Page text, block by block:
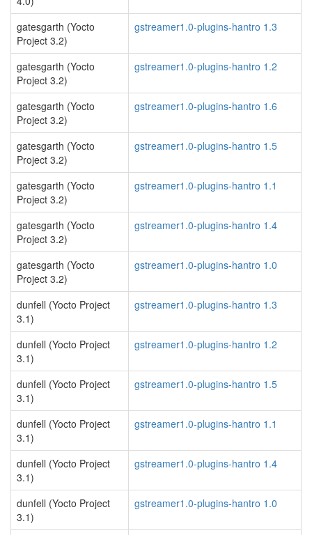
gatesgarth (Yocto
Project 3.2)
gstreamer1.0-plugins-hantro 1.3
gatesgarth (Yocto
Project 3.2)
gstreamer1.0-plugins-hantro 1.2
gatesgarth (Yocto
Project 3.2)
gstreamer1.0-plugins-hantro 1.6
gatesgarth (Yocto
Project 3.2)
gstreamer1.0-plugins-hantro 1.5
gatesgarth (Yocto
Project 3.2)
gstreamer1.0-plugins-hantro 1.1
gatesgarth (Yocto
Project 3.2)
gstreamer1.0-plugins-hantro 1.4
gatesgarth (Yocto
Project 3.2)
gstreamer1.0-plugins-hantro 1.0
dunfell (Yocto Project
3.1)
gstreamer1.0-plugins-hantro 1.3
dunfell (Yocto Project
3.1)
gstreamer1.0-plugins-hantro 1.2
dunfell (Yocto Project
3.1)
gstreamer1.0-plugins-hantro 1.5
dunfell (Yocto Project
3.1)
gstreamer1.0-plugins-hantro 1.1
dunfell (Yocto Project
3.1)
gstreamer1.0-plugins-hantro 1.4
dunfell (Yocto Project
3.1)
gstreamer1.0-plugins-hantro 1.0